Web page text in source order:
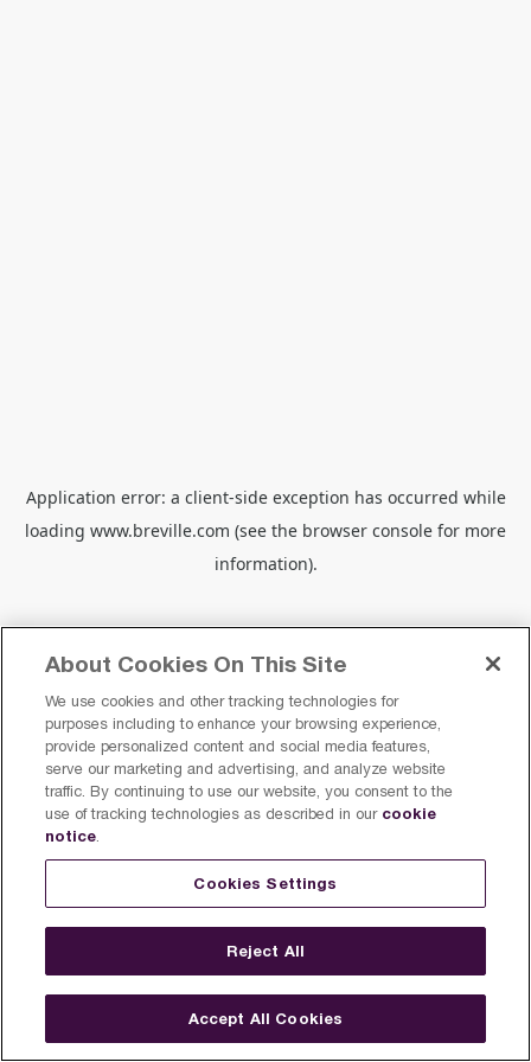
Application error: a client-side exception has occurred while
loading www.breville.com (see the browser console for more
information).
About Cookies On This Site
We use cookies and other tracking technologies for
purposes including to enhance your browsing experience,
provide personalized content and social media features,
serve our marketing and advertising, and analyze website
traffic. By continuing to use our website, you consent to the
use of tracking technologies as described in our cookie
notice.
Cookies Settings
Reject All
Accept All Cookies